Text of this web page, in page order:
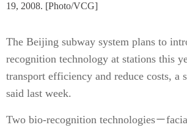
19, 2008. [Photo/VCG]
The Beijing subway system plans to
recognition technology at stations this
transport efficiency and reduce costs, a
said last week.
Two bio-recognition technologies－